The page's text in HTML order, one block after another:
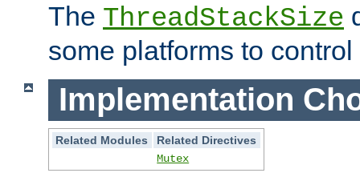
The ThreadStackSize
some platforms to
Implementation
Related Modules
Related Directives
Mutex